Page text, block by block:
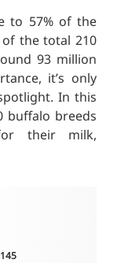
to 57% of the
the total 210
93 million
it’s only
In this
buffalo breeds
their milk,